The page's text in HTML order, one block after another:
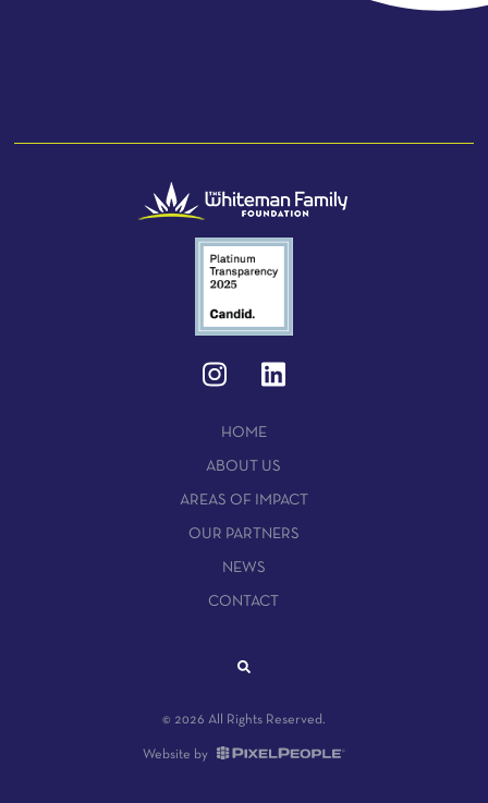
HOME
ABOUT US
AREAS OF IMPACT
OUR PARTNERS
NEWS
CONTACT
© 2026 All Rights Reserved.
Website by